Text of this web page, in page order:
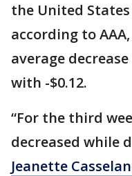
the United States
according to
average
with -$0.12.
“For the third
decreased while
Jeanette